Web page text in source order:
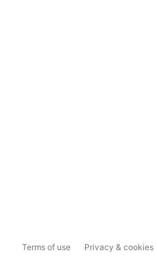
Terms of use Privacy & cookies